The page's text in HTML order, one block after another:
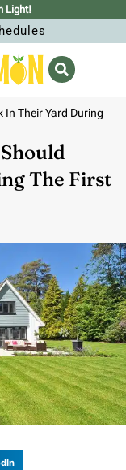
Light!
In Their Yard During
The First